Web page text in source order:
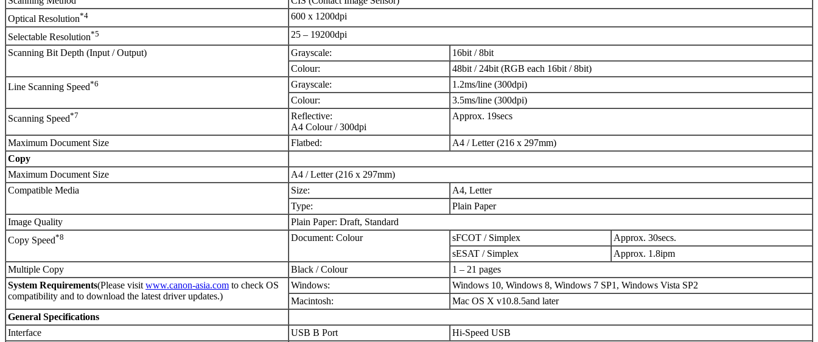
Optical Resolution*4 600 x 1200dpi
Selectable Resolution*5
25 – 19200dpi
Scanning Bit Depth (Input / Output)
Grayscale:
16bit / 8bit
Colour:
48bit / 24bit (RGB each 16bit / 8bit)
Line Scanning Speed*6 Grayscale:
1.2ms/line (300dpi)
Colour:
3.5ms/line (300dpi)
Scanning Speed*7
Reflective:
A4 Colour / 300dpi
Approx. 19secs
Maximum Document Size Flatbed:
A4 / Letter (216 x 297mm)
Copy
Maximum Document Size
A4 / Letter (216 x 297mm)
Compatible Media
Size:
A4, Letter
Type:
Plain Paper
Image Quality
Plain Paper: Draft, Standard
Copy Speed*8 Document: Colour sFCOT / Simplex
Approx. 30secs.
sESAT / Simplex
Approx. 1.8ipm
Multiple Copy
Black / Colour
1 – 21 pages
System Requirements(Please visit www.canon-asia.com to check OS
compatibility and to download the latest driver updates.)
Windows:
Windows 10, Windows 8, Windows 7 SP1, Windows Vista SP2
Macintosh:
Mac OS X v10.8.5and later
General Specifications
Interface
USB B Port
Hi-Speed USB